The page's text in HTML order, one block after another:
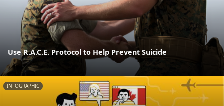
Use R.A.C.E. Protocol to Help Prevent Suicide
INFOGRAPHIC